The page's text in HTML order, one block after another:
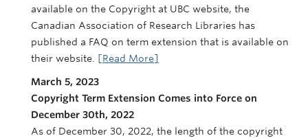
available on the Copyright at UBC website, the
Canadian Association of Research Libraries has
published a FAQ on term extension that is available on
their website. [Read More]
March 5, 2023
Copyright Term Extension Comes into Force on
December 30th, 2022
As of December 30, 2022, the length of the copyright